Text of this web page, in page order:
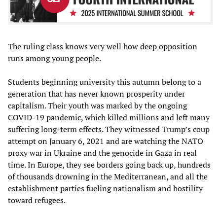
The ruling class knows very well how deep opposition
runs among young people.
Students beginning university this autumn belong to a
generation that has never known prosperity under
capitalism. Their youth was marked by the ongoing
COVID-19 pandemic, which killed millions and left many
suffering long-term effects. They witnessed Trump’s coup
attempt on January 6, 2021 and are watching the NATO
proxy war in Ukraine and the genocide in Gaza in real
time. In Europe, they see borders going back up, hundreds
of thousands drowning in the Mediterranean, and all the
establishment parties fueling nationalism and hostility
toward refugees.